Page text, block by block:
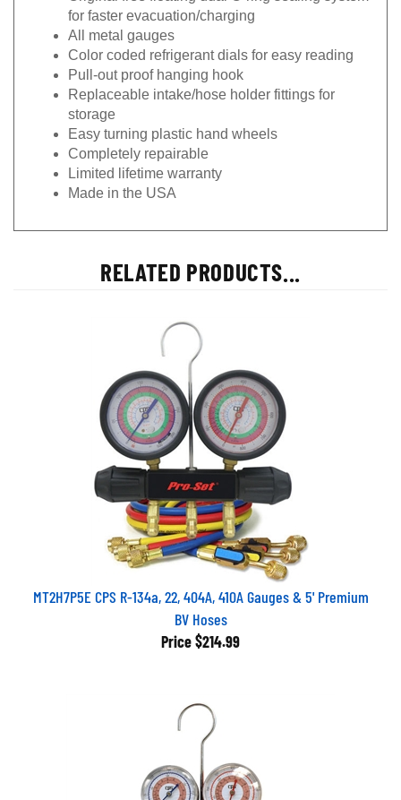
for faster evacuation/charging
All metal gauges
Color coded refrigerant dials for easy reading
Pull-out proof hanging hook
Replaceable intake/hose holder fittings for
storage
Easy turning plastic hand wheels
Completely repairable
Limited lifetime warranty
Made in the USA
RELATED PRODUCTS...
MT2H7P5E CPS R-134a, 22, 404A, 410A Gauges & 5' Premium
BV Hoses
Price $214.99